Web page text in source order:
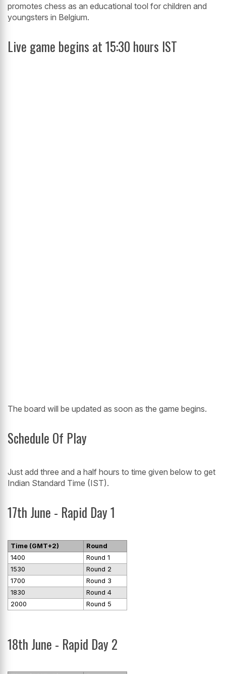
promotes chess as an educational tool for children and
youngsters in Belgium.
Live game begins at 15:30 hours IST
The board will be updated as soon as the game begins.
Schedule Of Play
Just add three and a half hours to time given below to get
Indian Standard Time (IST).
17th June - Rapid Day 1
Time (GMT+2)
Round
1400
Round 1
1530
Round 2
1700
Round 3
1830
Round 4
2000
Round 5
18th June - Rapid Day 2